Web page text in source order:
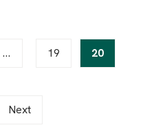
… 19 20
Next